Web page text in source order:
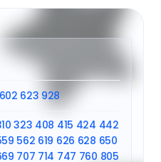
602 623 928
323 408 415 424 442
562 619 626 628 650
707 714 747 760 805